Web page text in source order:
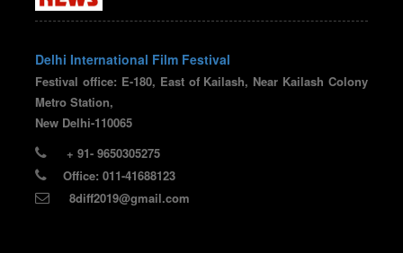
Delhi International Film Festival
Festival office: E-180, East of Kailash, Near Kailash Colony
Metro Station,
New Delhi-110065
+ 91- 9650305275
Office: 011-41688123
8diff2019@gmail.com